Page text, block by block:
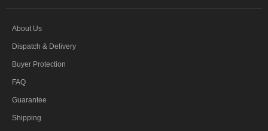
About Us
Dispatch & Delivery
Buyer Protection
FAQ
Guarantee
Shipping